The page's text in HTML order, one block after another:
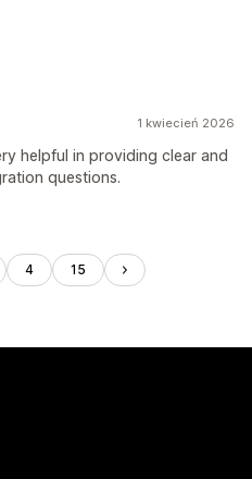
1 kwiecień 2026
helpful in providing clear and
questions.
4 15